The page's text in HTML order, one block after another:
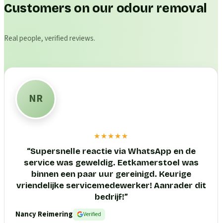
Customers on our odour removal
Real people, verified reviews.
NR
★★★★★
“Supersnelle reactie via WhatsApp en de
service was geweldig. Eetkamerstoel was
binnen een paar uur gereinigd. Keurige
vriendelijke servicemedewerker! Aanrader dit
bedrijf!”
Nancy Reimering
Verified